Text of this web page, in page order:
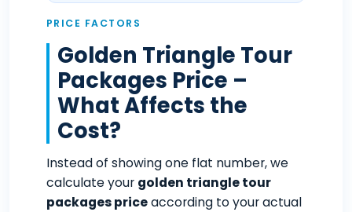
PRICE FACTORS
Golden Triangle Tour
Packages Price –
What Affects the
Cost?
Instead of showing one flat number, we
calculate your golden triangle tour
packages priceaccording to your actual